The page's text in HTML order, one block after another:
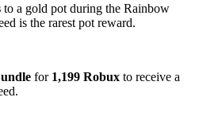
to a gold pot during the Rainbow
is the rarest pot reward.
for 1,199 Robux to receive a